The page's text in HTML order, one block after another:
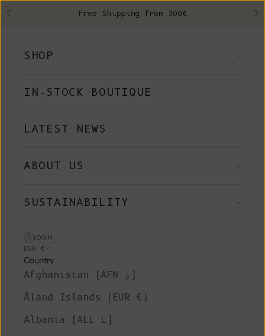
Previous Free Shipping from 300€
SHOP
IN-STOCK BOUTIQUE
LATEST NEWS
ABOUT US
SUSTAINABILITY
LOGIN
EUR €
Country
Afghanistan (AFN ؋)
Åland Islands (EUR €)
Albania (ALL L)